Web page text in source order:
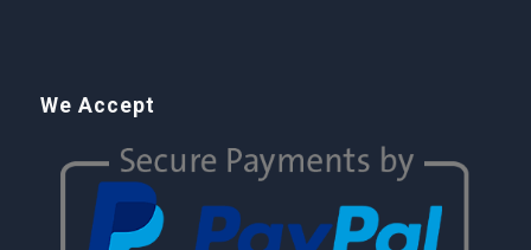
We Accept